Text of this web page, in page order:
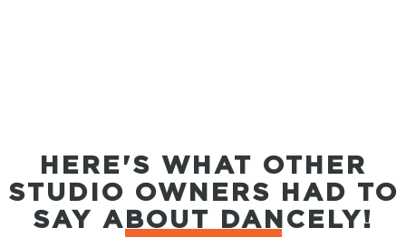
HERE'S WHAT OTHER
STUDIO OWNERS HAD TO
SAY ABOUT DANCELY!